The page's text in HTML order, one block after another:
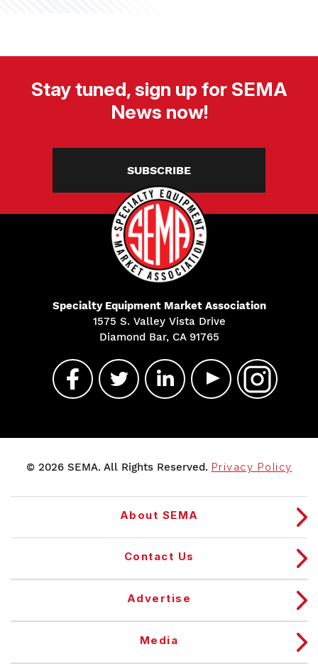
Stay tuned, sign up for SEMA
News now!
SUBSCRIBE
Specialty Equipment Market Association
1575 S. Valley Vista Drive
Diamond Bar, CA 91765
© 2026 SEMA. All Rights Reserved. Privacy Policy
About SEMA
Contact Us
Advertise
Media